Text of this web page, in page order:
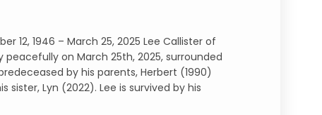
12, 1946 – March 25, 2025 Lee Callister of
peacefully on March 25th, 2025, surrounded
by his parents, Herbert (1990)
sister, Lyn (2022). Lee is survived by his